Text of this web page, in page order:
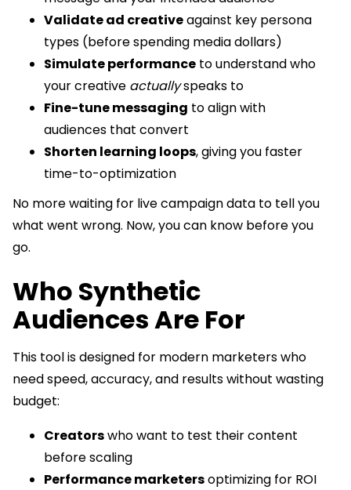
Validate ad creativeagainst key persona
types (before spending media dollars)
Simulate performance to understand who
your creative actuallyspeaks to
Fine-tune messaging to align with
audiences that convert
Shorten learning loops, giving you faster
time-to-optimization
No more waiting for live campaign data to tell you
what went wrong. Now, you can know before you
go.
Who Synthetic
Audiences Are For
This tool is designed for modern marketers who
need speed, accuracy, and results without wasting
budget:
Creatorswho want to test their content
before scaling
Performance marketersoptimizing for ROI